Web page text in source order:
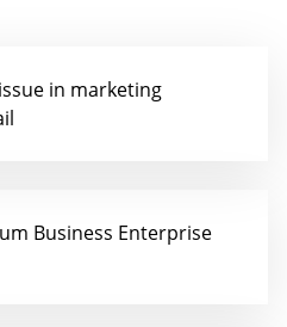
in marketing
Business Enterprise